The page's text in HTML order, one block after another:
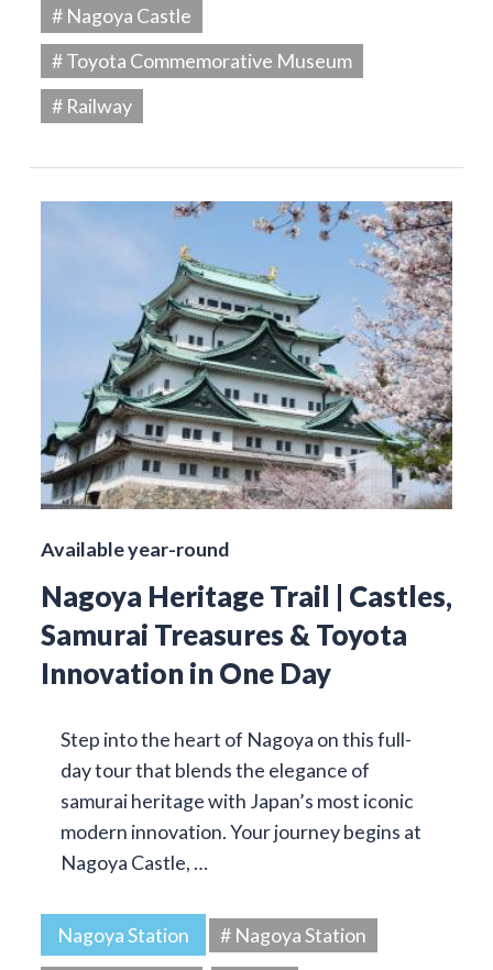
# Nagoya Castle
# Toyota Commemorative Museum
# Railway
Available year-round
Nagoya Heritage Trail | Castles,
Samurai Treasures & Toyota
Innovation in One Day
Step into the heart of Nagoya on this full-
day tour that blends the elegance of
samurai heritage with Japan’s most iconic
modern innovation. Your journey begins at
Nagoya Castle, …
Nagoya Station
# Nagoya Station